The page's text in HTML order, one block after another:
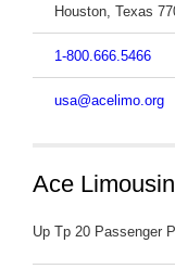
Houston, Texas
1-800.666.5466
usa@acelimo.org
Ace
Up Tp 20 Passenger